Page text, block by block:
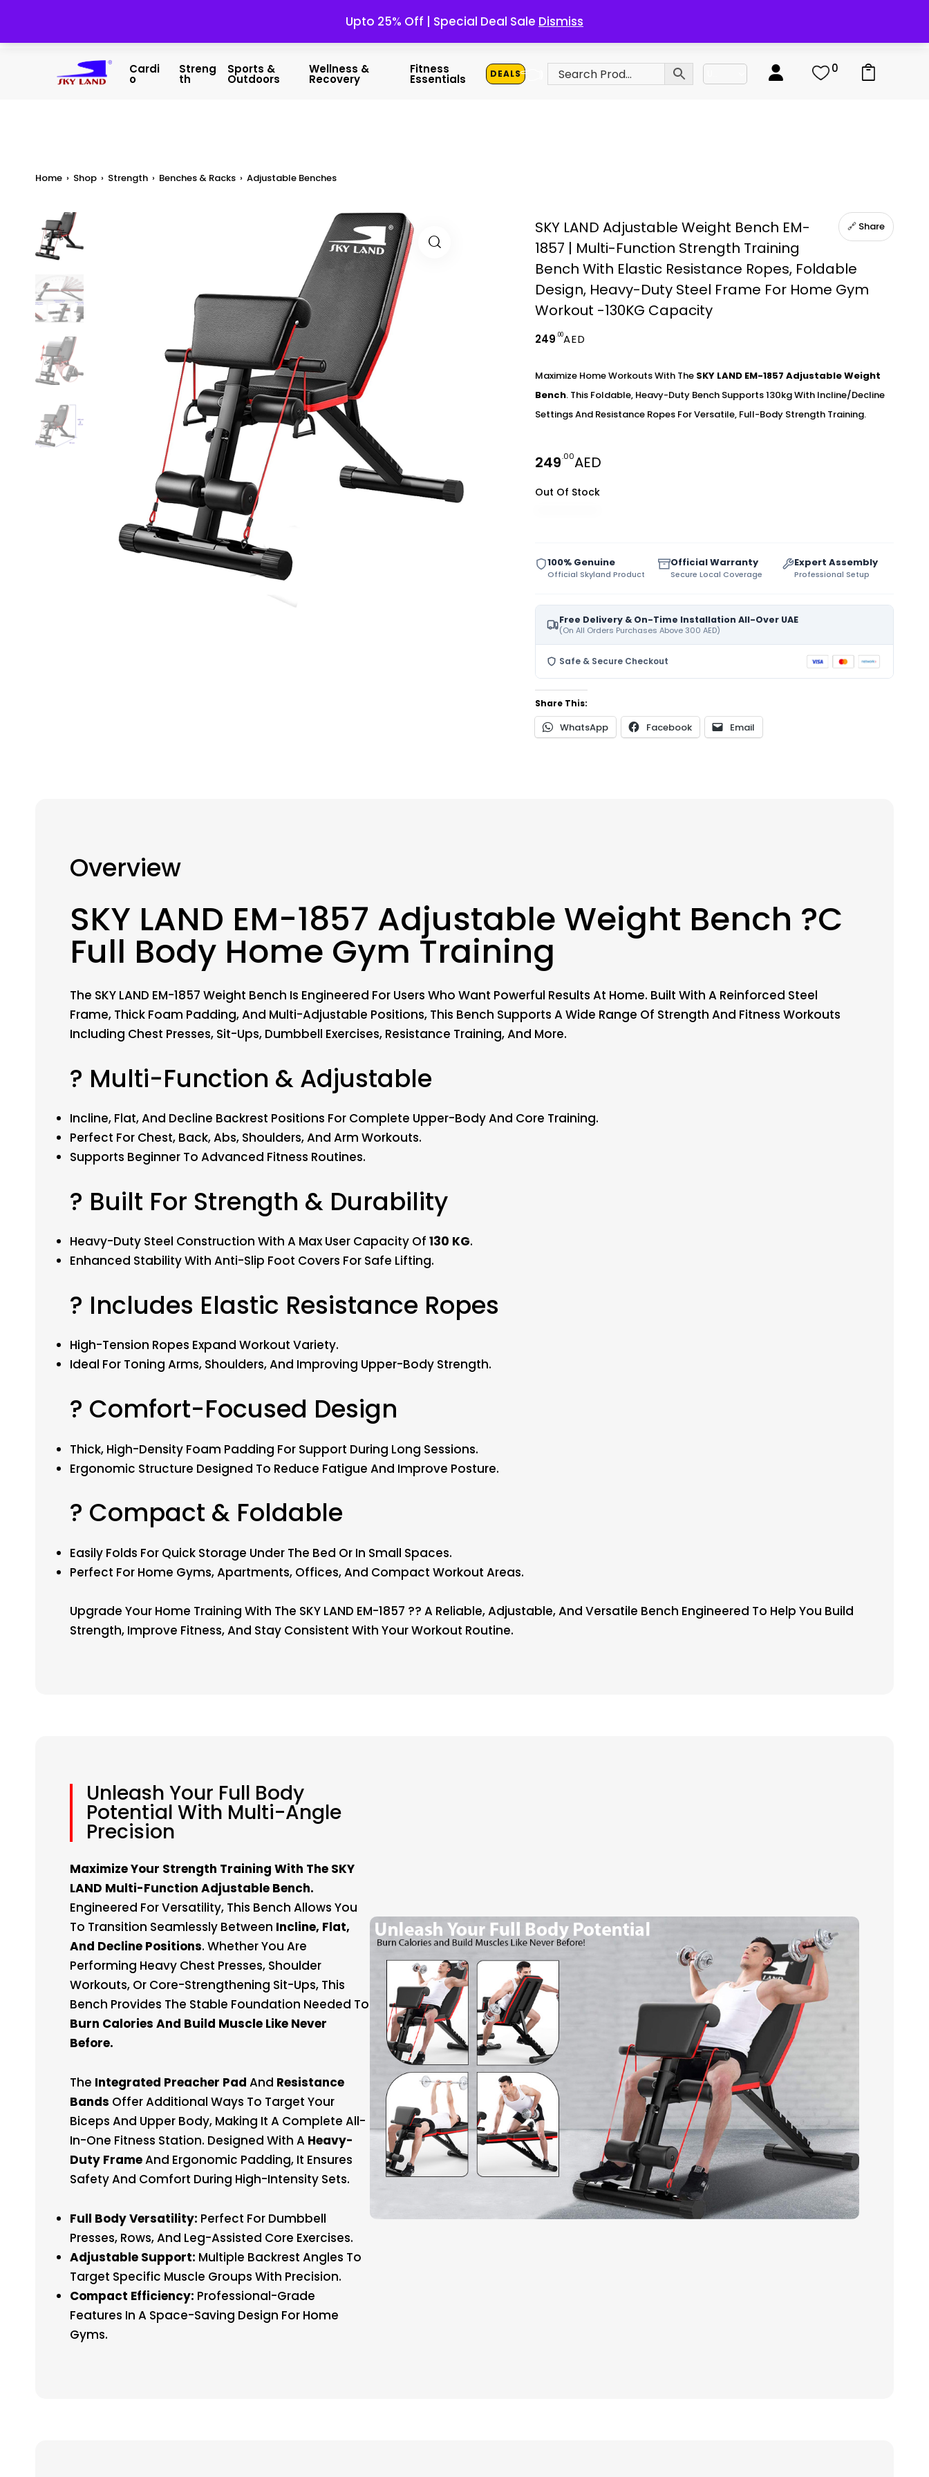
Upto 25% Off | Special Deal Sale Dismiss
Cardi
O
Streng
Th
Sports &
Outdoors
Wellness &
Recovery
Fitness
Essentials DEALS 👈 0
Home › Shop › Strength › Benches & Racks › Adjustable Benches
🔗 Share
SKY LAND Adjustable Weight Bench EM-
1857 | Multi-Function Strength Training
Bench With Elastic Resistance Ropes, Foldable
Design, Heavy-Duty Steel Frame For Home Gym
Workout -130KG Capacity
249.00AED
Maximize Home Workouts With The SKY LAND EM-1857 Adjustable Weight
Bench. This Foldable, Heavy-Duty Bench Supports 130kg With Incline/decline
Settings And Resistance Ropes For Versatile, Full-Body Strength Training.
249.00AED
Out Of Stock
100% Genuine
Official Skyland Product
Official Warranty
Secure Local Coverage
Expert Assembly
Professional Setup
Free Delivery & On-Time Installation All-Over UAE
(On All Orders Purchases Above 300 AED)
Safe & Secure Checkout
Share This:
WhatsApp Facebook Email
Overview
SKY LAND EM-1857 Adjustable Weight Bench ?C
Full Body Home Gym Training
The SKY LAND EM-1857 Weight Bench Is Engineered For Users Who Want Powerful Results At Home. Built With A Reinforced Steel
Frame, Thick Foam Padding, And Multi-Adjustable Positions, This Bench Supports A Wide Range Of Strength And Fitness Workouts
Including Chest Presses, Sit-Ups, Dumbbell Exercises, Resistance Training, And More.
? Multi-Function & Adjustable
Incline, Flat, And Decline Backrest Positions For Complete Upper-Body And Core Training.
Perfect For Chest, Back, Abs, Shoulders, And Arm Workouts.
Supports Beginner To Advanced Fitness Routines.
? Built For Strength & Durability
Heavy-Duty Steel Construction With A Max User Capacity Of 130 KG.
Enhanced Stability With Anti-Slip Foot Covers For Safe Lifting.
? Includes Elastic Resistance Ropes
High-Tension Ropes Expand Workout Variety.
Ideal For Toning Arms, Shoulders, And Improving Upper-Body Strength.
? Comfort-Focused Design
Thick, High-Density Foam Padding For Support During Long Sessions.
Ergonomic Structure Designed To Reduce Fatigue And Improve Posture.
? Compact & Foldable
Easily Folds For Quick Storage Under The Bed Or In Small Spaces.
Perfect For Home Gyms, Apartments, Offices, And Compact Workout Areas.
Upgrade Your Home Training With The SKY LAND EM-1857 ?? A Reliable, Adjustable, And Versatile Bench Engineered To Help You Build
Strength, Improve Fitness, And Stay Consistent With Your Workout Routine.
Unleash Your Full Body
Potential With Multi-Angle
Precision
Maximize Your Strength Training With The SKY
LAND Multi-Function Adjustable Bench.
Engineered For Versatility, This Bench Allows You
To Transition Seamlessly Between Incline, Flat,
And Decline Positions. Whether You Are
Performing Heavy Chest Presses, Shoulder
Workouts, Or Core-Strengthening Sit-Ups, This
Bench Provides The Stable Foundation Needed To
Burn Calories And Build Muscle Like Never
Before.
The Integrated Preacher Pad And Resistance
Bands Offer Additional Ways To Target Your
Biceps And Upper Body, Making It A Complete All-
In-One Fitness Station. Designed With A Heavy-
Duty FrameAnd Ergonomic Padding, It Ensures
Safety And Comfort During High-Intensity Sets.
Full Body Versatility: Perfect For Dumbbell
Presses, Rows, And Leg-Assisted Core Exercises.
Adjustable Support: Multiple Backrest Angles To
Target Specific Muscle Groups With Precision.
Compact Efficiency: Professional-Grade
Features In A Space-Saving Design For Home
Gyms.